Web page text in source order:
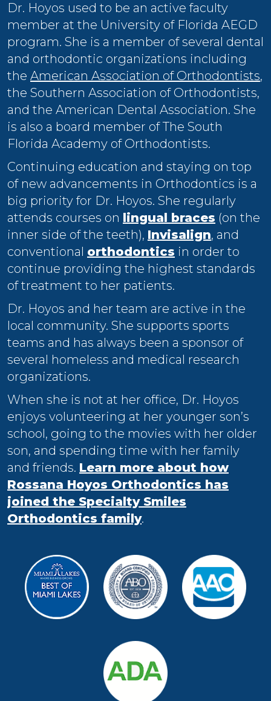
Dr. Hoyos used to be an active faculty
member at the University of Florida AEGD
program. She is a member of several dental
and orthodontic organizations including
the American Association of Orthodontists,
the Southern Association of Orthodontists,
and the American Dental Association. She
is also a board member of The South
Florida Academy of Orthodontists.
Continuing education and staying on top
of new advancements in Orthodontics is a
big priority for Dr. Hoyos. She regularly
attends courses on lingual braces (on the
inner side of the teeth), Invisalign, and
conventional orthodontics in order to
continue providing the highest standards
of treatment to her patients.
Dr. Hoyos and her team are active in the
local community. She supports sports
teams and has always been a sponsor of
several homeless and medical research
organizations.
When she is not at her office, Dr. Hoyos
enjoys volunteering at her younger son’s
school, going to the movies with her older
son, and spending time with her family
and friends. Learn more about how
Rossana Hoyos Orthodontics has
joined the Specialty Smiles
Orthodontics family.